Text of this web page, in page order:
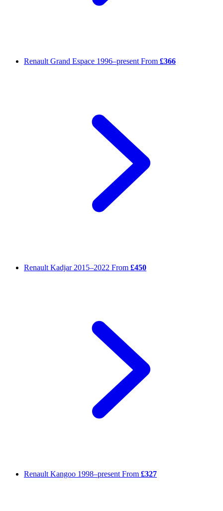
Renault Grand Espace 1996–present From £366
Renault Kadjar 2015–2022 From £450
Renault Kangoo 1998–present From £327